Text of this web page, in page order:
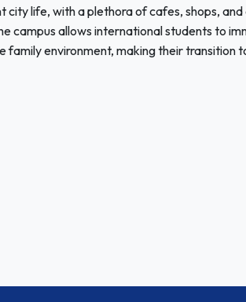
city life, with a plethora of cafes, shops,
campus allows international students to
family environment, making their transition